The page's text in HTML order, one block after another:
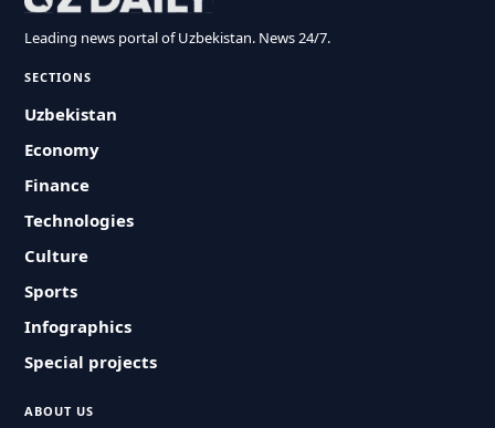
Leading news portal of Uzbekistan. News 24/7.
SECTIONS
Uzbekistan
Economy
Finance
Technologies
Culture
Sports
Infographics
Special projects
ABOUT US